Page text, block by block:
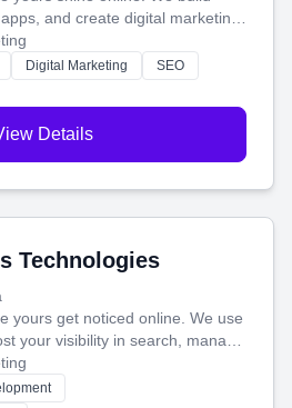
and create digital marketing
and helps you make more
Digital Marketing
SEO
Details
Technologies
yours get noticed online. We use
your visibility in search, manage
ad campaigns that actually
help you connect with more